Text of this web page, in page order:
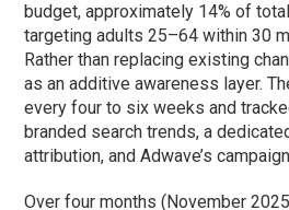
budget, approximately 14% of
targeting adults 25–64 within 30
Rather than replacing existing
as an additive awareness layer.
every four to six weeks and
branded search trends, a
attribution, and Adwave’s
Over four months (November